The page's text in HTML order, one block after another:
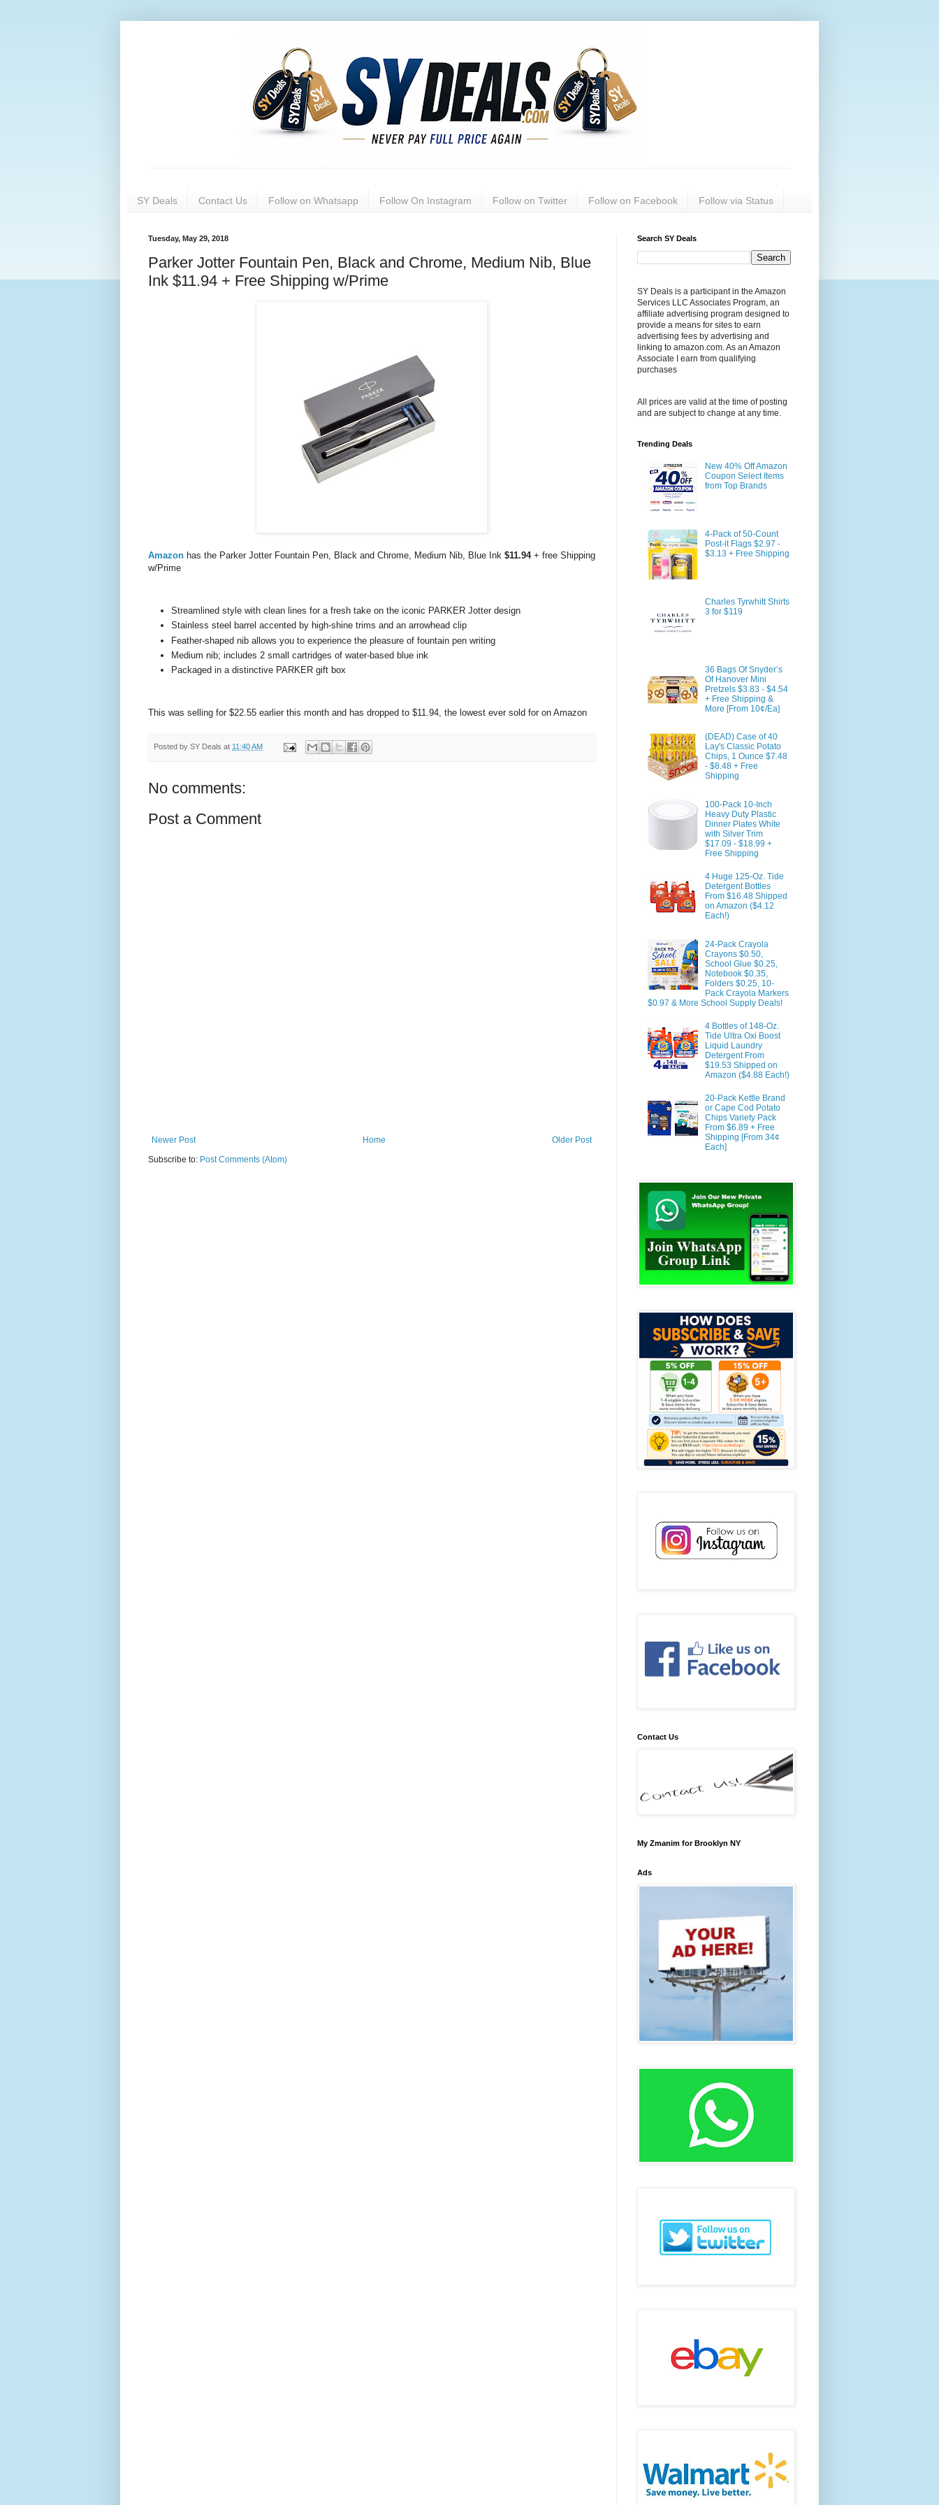
SY Deals Contact Us Follow on Whatsapp Follow On Instagram Follow on Twitter Follow on Facebook Follow via Status
Tuesday, May 29, 2018
Parker Jotter Fountain Pen, Black and Chrome, Medium Nib, Blue
Ink $11.94 + Free Shipping w/Prime
Amazon has the Parker Jotter Fountain Pen, Black and Chrome, Medium Nib, Blue Ink $11.94+ free Shipping
w/Prime
Streamlined style with clean lines for a fresh take on the iconic PARKER Jotter design
Stainless steel barrel accented by high-shine trims and an arrowhead clip
Feather-shaped nib allows you to experience the pleasure of fountain pen writing
Medium nib; includes 2 small cartridges of water-based blue ink
Packaged in a distinctive PARKER gift box
This was selling for $22.55 earlier this month and has dropped to $11.94, the lowest ever sold for on Amazon
Posted by SY Deals at 11:40 AM
No comments:
Post a Comment
Newer Post Older Post
Home
Subscribe to: Post Comments (Atom)
Search SY Deals
SY Deals is a participant in the Amazon
Services LLC Associates Program, an
affiliate advertising program designed to
provide a means for sites to earn
advertising fees by advertising and
linking to amazon.com. As an Amazon
Associate I earn from qualifying
purchases
All prices are valid at the time of posting
and are subject to change at any time.
Trending Deals
New 40% Off Amazon
Coupon Select Items
from Top Brands
4-Pack of 50-Count
Post-it Flags $2.97 -
$3.13 + Free Shipping
Charles Tyrwhitt Shirts
3 for $119
36 Bags Of Snyder’s
Of Hanover Mini
Pretzels $3.83 - $4.54
+ Free Shipping &
More [From 10¢/Ea]
(DEAD) Case of 40
Lay's Classic Potato
Chips, 1 Ounce $7.48
- $8.48 + Free
Shipping
100-Pack 10-Inch
Heavy Duty Plastic
Dinner Plates White
with Silver Trim
$17.09 - $18.99 +
Free Shipping
4 Huge 125-Oz. Tide
Detergent Bottles
From $16.48 Shipped
on Amazon ($4.12
Each!)
24-Pack Crayola
Crayons $0.50,
School Glue $0.25,
Notebook $0.35,
Folders $0.25, 10-
Pack Crayola Markers
$0.97 & More School Supply Deals!
4 Bottles of 148-Oz.
Tide Ultra Oxi Boost
Liquid Laundry
Detergent From
$19.53 Shipped on
Amazon ($4.88 Each!)
20-Pack Kettle Brand
or Cape Cod Potato
Chips Variety Pack
From $6.89 + Free
Shipping [From 34¢
Each]
Contact Us
My Zmanim for Brooklyn NY
Ads